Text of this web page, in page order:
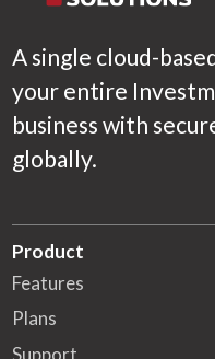
A single cloud-
your entire
business with
globally.
Product
Features
Plans
Support